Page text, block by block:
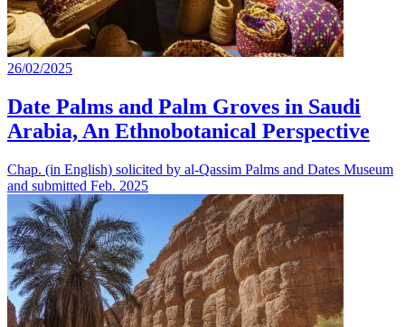
26/02/2025
Date Palms and Palm Groves in Saudi
Arabia, An Ethnobotanical Perspective
Chap. (in English) solicited by al-Qassim Palms and Dates Museum
and submitted Feb. 2025